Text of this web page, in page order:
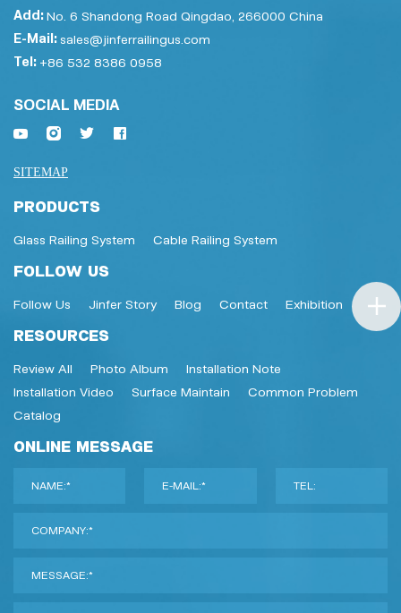
Add:No. 6 Shandong Road Qingdao, 266000 China
E-Mail:sales@jinferrailingus.com
Tel: +86 532 8386 0958
SOCIAL MEDIA
SITEMAP
PRODUCTS
Glass Railing System Cable Railing System
FOLLOW US
Follow Us Jinfer Story Blog Contact Exhibition
RESOURCES
Review All Photo Album
Installation Note
Installation Video
Surface Maintain
Common Problem
Catalog
ONLINE MESSAGE
NAME:* E-MAIL:* TEL:
COMPANY:*
MESSAGE:*